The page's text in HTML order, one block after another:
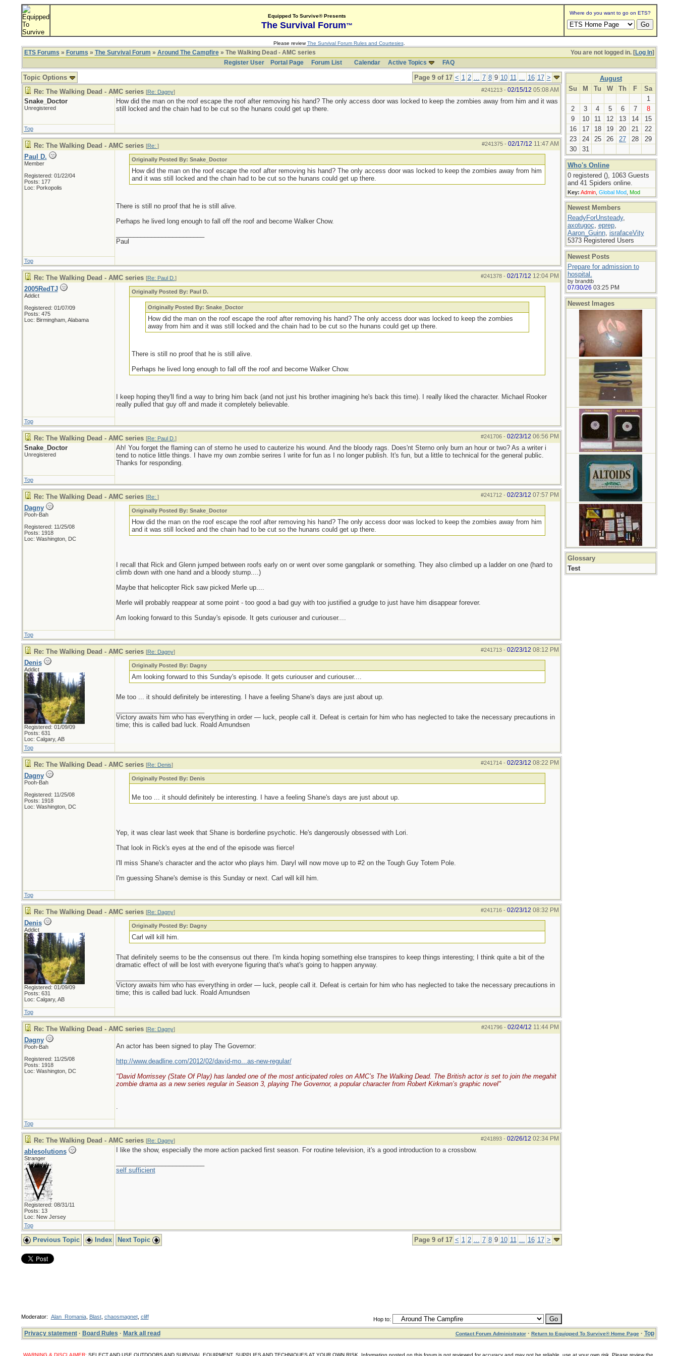
Equipped To Survive® Presents
The Survival Forum™
Where do you want to go on ETS?
Please reviewThe Survival Forum Rules and Courtesies.
You are not logged in. [Log In]
ETS Forums » Forums » The Survival Forum » Around The Campfire» The Walking Dead - AMC series
Register User
Portal Page Forum List Calendar Active Topics FAQ
Page 9 of 17 < 1 2 ... 7 8 9 10 11 ... 16 17 >
Topic Options
#241213- 02/15/12 05:08 AM
Re: The Walking Dead - AMC series [Re: Dagny]
Snake_Doctor
Unregistered
How did the man on the roof escape the roof after removing his hand? The only access door was locked to keep the zombies away from him and it was
still locked and the chain had to be cut so the hunans could get up there.
Top
#241375- 02/17/12 11:47 AM
Re: The Walking Dead - AMC series [Re: ]
Paul D.
Member
Registered: 01/22/04
Posts: 177
Loc: Porkopolis
Originally Posted By: Snake_Doctor
How did the man on the roof escape the roof after removing his hand? The only access door was locked to keep the zombies away from him
and it was still locked and the chain had to be cut so the hunans could get up there.
There is still no proof that he is still alive.
Perhaps he lived long enough to fall off the roof and become Walker Chow.
Paul
Top
#241378- 02/17/12 12:04 PM
Re: The Walking Dead - AMC series [Re: Paul D. ]
2005RedTJ
Addict
Registered: 01/07/09
Posts: 475
Loc: Birmingham, Alabama
Originally Posted By: Paul D.
Originally Posted By: Snake_Doctor
How did the man on the roof escape the roof after removing his hand? The only access door was locked to keep the zombies
away from him and it was still locked and the chain had to be cut so the hunans could get up there.
There is still no proof that he is still alive.
Perhaps he lived long enough to fall off the roof and become Walker Chow.
I keep hoping they'll find a way to bring him back (and not just his brother imagining he's back this time). I really liked the character. Michael Rooker
really pulled that guy off and made it completely believable.
Top
#241706- 02/23/12 06:56 PM
Re: The Walking Dead - AMC series [Re: Paul D. ]
Snake_Doctor
Unregistered
Ah! You forget the flaming can of sterno he used to cauterize his wound. And the bloody rags. Does'nt Sterno only burn an hour or two? As a writer i
tend to notice little things. I have my own zombie serires I write for fun as I no longer publish. It's fun, but a little to technical for the general public.
Thanks for responding.
Top
#241712- 02/23/12 07:57 PM
Re: The Walking Dead - AMC series [Re: ]
Dagny
Pooh-Bah
Registered: 11/25/08
Posts: 1918
Loc: Washington, DC
Originally Posted By: Snake_Doctor
How did the man on the roof escape the roof after removing his hand? The only access door was locked to keep the zombies away from him
and it was still locked and the chain had to be cut so the hunans could get up there.
I recall that Rick and Glenn jumped between roofs early on or went over some gangplank or something. They also climbed up a ladder on one (hard to
climb down with one hand and a bloody stump....)
Maybe that helicopter Rick saw picked Merle up....
Merle will probably reappear at some point - too good a bad guy with too justified a grudge to just have him disappear forever.
Am looking forward to this Sunday's episode. It gets curiouser and curiouser....
Top
#241713- 02/23/12 08:12 PM
Re: The Walking Dead - AMC series [Re: Dagny]
Denis
Addict
Registered: 01/09/09
Posts: 631
Loc: Calgary, AB
Originally Posted By: Dagny
Am looking forward to this Sunday's episode. It gets curiouser and curiouser....
Me too ... it should definitely be interesting. I have a feeling Shane's days are just about up.
Victory awaits him who has everything in order — luck, people call it. Defeat is certain for him who has neglected to take the necessary precautions in
time; this is called bad luck. Roald Amundsen
Top
#241714- 02/23/12 08:22 PM
Re: The Walking Dead - AMC series [Re: Denis]
Dagny
Pooh-Bah
Registered: 11/25/08
Posts: 1918
Loc: Washington, DC
Originally Posted By: Denis
Me too ... it should definitely be interesting. I have a feeling Shane's days are just about up.
Yep, it was clear last week that Shane is borderline psychotic. He's dangerously obsessed with Lori.
That look in Rick's eyes at the end of the episode was fierce!
I'll miss Shane's character and the actor who plays him. Daryl will now move up to #2 on the Tough Guy Totem Pole.
I'm guessing Shane's demise is this Sunday or next. Carl will kill him.
Top
#241716- 02/23/12 08:32 PM
Re: The Walking Dead - AMC series [Re: Dagny]
Denis
Addict
Registered: 01/09/09
Posts: 631
Loc: Calgary, AB
Originally Posted By: Dagny
Carl will kill him.
That definitely seems to be the consensus out there. I'm kinda hoping something else transpires to keep things interesting; I think quite a bit of the
dramatic effect of will be lost with everyone figuring that's what's going to happen anyway.
Victory awaits him who has everything in order — luck, people call it. Defeat is certain for him who has neglected to take the necessary precautions in
time; this is called bad luck. Roald Amundsen
Top
#241796- 02/24/12 11:44 PM
Re: The Walking Dead - AMC series [Re: Dagny]
Dagny
Pooh-Bah
Registered: 11/25/08
Posts: 1918
Loc: Washington, DC
An actor has been signed to play The Governor:
http://www.deadline.com/2012/02/david-mo...as-new-regular/
"David Morrissey (State Of Play) has landed one of the most anticipated roles on AMC’s The Walking Dead. The British actor is set to join the megahit
zombie drama as a new series regular in Season 3, playing The Governor, a popular character from Robert Kirkman’s graphic novel"
.
Top
#241893- 02/26/12 02:34 PM
Re: The Walking Dead - AMC series [Re: Dagny]
ablesolutions
Stranger
Registered: 08/31/11
Posts: 13
Loc: New Jersey
I like the show, especially the more action packed first season. For routine television, it's a good introduction to a crossbow.
self sufficient
Top
Page 9 of 17 < 1 2 ... 7 8 9 10 11 ... 16 17 >
Previous Topic Index Next Topic
Hop to:
Moderator: Alan_Romania, Blast, chaosmagnet, cliff
August
Su
M Tu W Th F
Sa
1
2
3 4 5 6 7
8
9
10 11 12 13 14
15
16
17 18 19 20 21
22
23
24 25 26 27 28
29
30
31
Who's Online
0 registered (), 1063 Guests
and 41 Spiders online.
Key: Admin, Global Mod, Mod
Newest Members
ReadyForUnsteady,
axotugoc, eprep,
Aaron_Guinn, israfaceVity
5373 Registered Users
Newest Posts
Prepare for admission to
hospital.
by brandtb
07/30/26 03:25 PM
Newest Images
Glossary
Test
Privacy statement· Board Rules · Mark all read Contact Forum Administrator· Return to Equipped To Survive® Home Page· Top
WARNING & DISCLAIMER: SELECT AND USE OUTDOORS AND SURVIVAL EQUIPMENT, SUPPLIES AND TECHNIQUES AT YOUR OWN RISK. Information posted on this forum is not reviewed for accuracy and may not be reliable, use at your own risk. Please review the